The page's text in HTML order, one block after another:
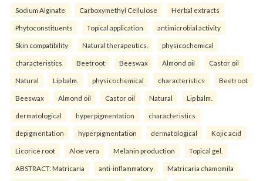
Sodium Alginate Carboxymethyl Cellulose Herbal extracts
Phytoconstituents Topical application antimicrobial activity
Skin compatibility Natural therapeutics. physicochemical
characteristics Beetroot Beeswax Almond oil Castor oil
Natural Lip balm. physicochemical characteristics Beetroot
Beeswax Almond oil Castor oil Natural Lip balm.
dermatological hyperpigmentation characteristics
depigmentation hyperpigmentation dermatological Kojic acid
Licorice root Aloe vera Melanin production Topical gel.
ABSTRACT: Matricaria anti-inflammatory Matricaria chamomila